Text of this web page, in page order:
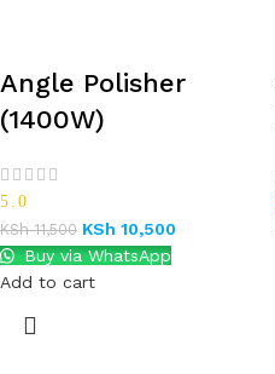
Angle Polisher
(1400W)
5.0
KSh11,500 KSh 10,500
Buy via WhatsApp
Add to cart